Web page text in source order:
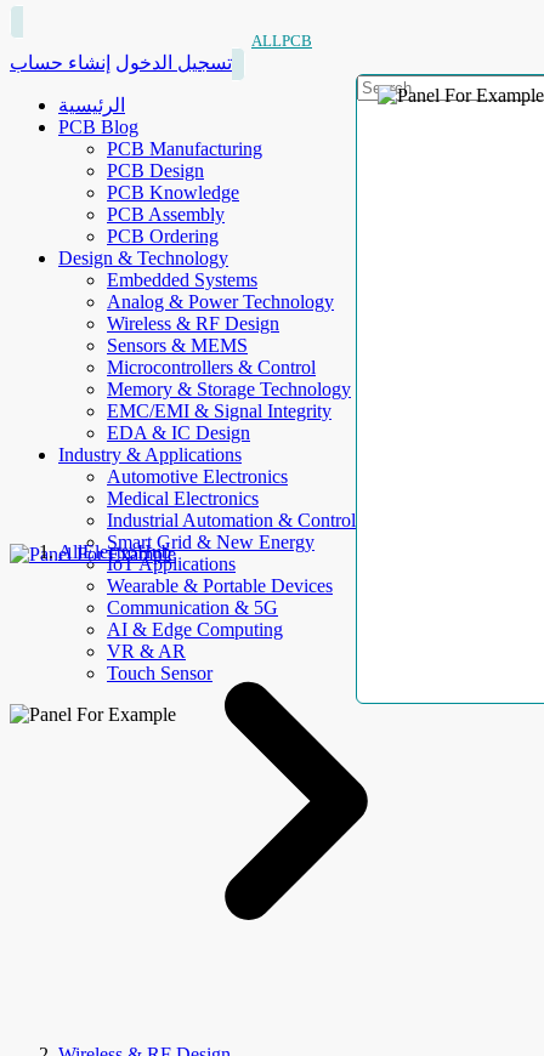
ALLPCB
تسجيل الدخول إنشاء حساب
الرئيسية
PCB Blog
PCB Manufacturing
PCB Design
PCB Knowledge
PCB Assembly
PCB Ordering
Design & Technology
Embedded Systems
Analog & Power Technology
Wireless & RF Design
Sensors & MEMS
Microcontrollers & Control
Memory & Storage Technology
EMC/EMI & Signal Integrity
EDA & IC Design
Industry & Applications
Automotive Electronics
Medical Electronics
Industrial Automation & Control
Smart Grid & New Energy
IoT Applications
Wearable & Portable Devices
Communication & 5G
AI & Edge Computing
VR & AR
Touch Sensor
AllElectroHub